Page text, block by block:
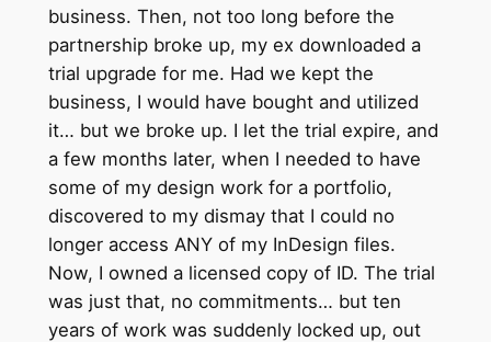
business. Then, not too long before the
partnership broke up, my ex downloaded a
trial upgrade for me. Had we kept the
business, I would have bought and utilized
it… but we broke up. I let the trial expire, and
a few months later, when I needed to have
some of my design work for a portfolio,
discovered to my dismay that I could no
longer access ANY of my InDesign files.
Now, I owned a licensed copy of ID. The trial
was just that, no commitments… but ten
years of work was suddenly locked up, out